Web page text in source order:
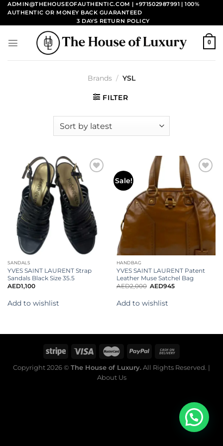
Skip
content
ADMIN@THEHOUSEOFAUTHENTIC.COM | +971502987991 | 100%
AUTHENTIC OR MONEY BACK GUARANTEED
3 DAYS RETURN POLICY
0
Brands / YSL
FILTER
wishlist
SANDALS
YVES SAINT LAURENT Strap
Sandals Black Size 35.5
AED1,100
Add to wishlist
Sale!
wishlist
HANDBAG
YVES SAINT LAURENT Patent
Leather Muse Satchel Bag
AED2,000 AED945
Add to wishlist
Copyright 2026 © The House of Luxury.All Rights Reserved. |
About Us